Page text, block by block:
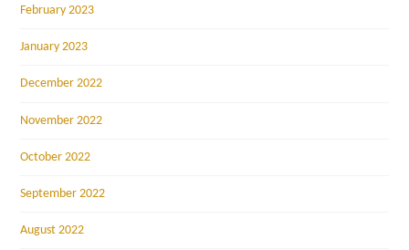
February 2023
January 2023
December 2022
November 2022
October 2022
September 2022
August 2022